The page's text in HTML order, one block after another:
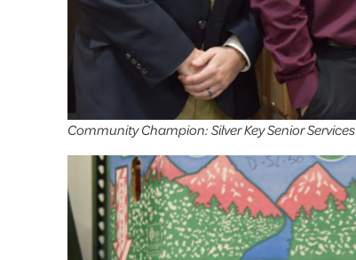
Community Champion: Silver Key Senior Services